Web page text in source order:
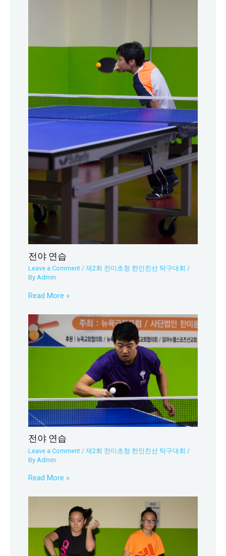
전야 연습
Leave a Comment /제2회 전미초청 한인친선 탁구대회 /
By Admin
Read More »
전야 연습
Leave a Comment /제2회 전미초청 한인친선 탁구대회 /
By Admin
Read More »